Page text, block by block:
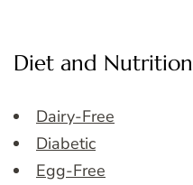
Diet and Nutrition
Dairy-Free
Diabetic
Egg-Free